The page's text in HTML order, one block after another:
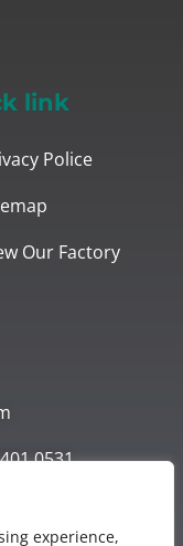
experience,
link
Police
Our Factory
0531
BUILDING 2,
RUI’AN